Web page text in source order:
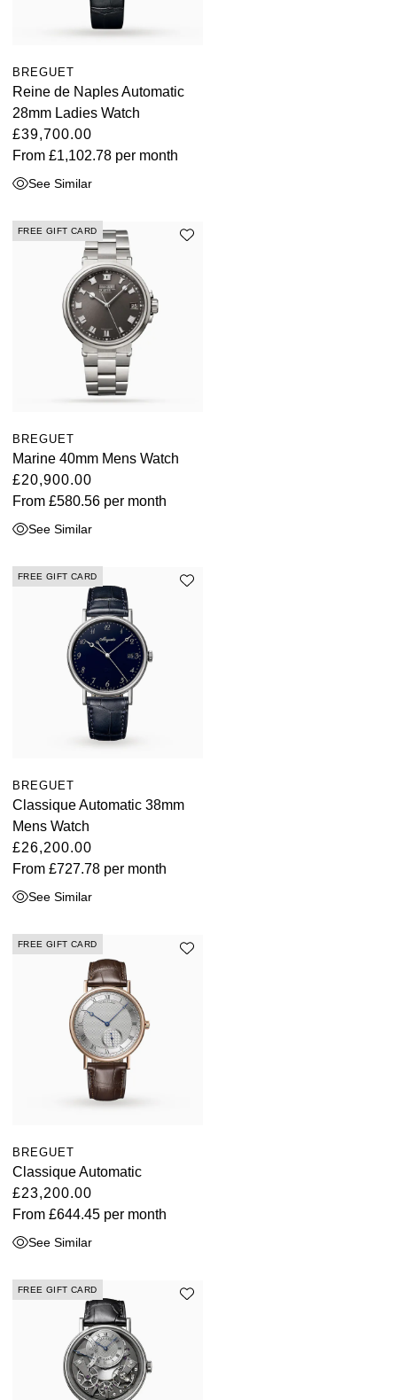
BREGUET
Reine de Naples Automatic
28mm Ladies Watch
£39,700.00
From £1,102.78 per month
See Similar
FREE GIFT CARD
BREGUET
Marine 40mm Mens Watch
£20,900.00
From £580.56 per month
See Similar
FREE GIFT CARD
BREGUET
Classique Automatic 38mm
Mens Watch
£26,200.00
From £727.78 per month
See Similar
FREE GIFT CARD
BREGUET
Classique Automatic
£23,200.00
From £644.45 per month
See Similar
FREE GIFT CARD